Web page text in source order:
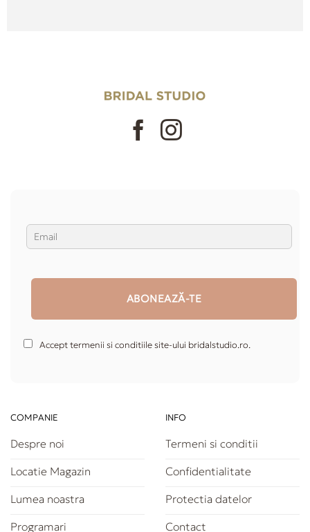
Accept termenii si conditiile site-ului bridalstudio.ro.
COMPANIE
Despre noi
Locatie Magazin
Lumea noastra
Programari
INFO
Termeni si conditii
Confidentialitate
Protectia datelor
Contact